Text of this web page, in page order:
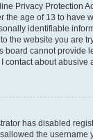
Privacy Protection
the age of 13 to have
identifiable
the website you are
board cannot provide
contact about abusive
has disabled
the username